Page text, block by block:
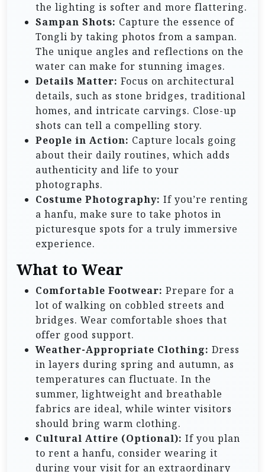
the lighting is softer and more flattering.
Sampan Shots: Capture the essence of
Tongli by taking photos from a sampan.
The unique angles and reflections on the
water can make for stunning images.
Details Matter: Focus on architectural
details, such as stone bridges, traditional
homes, and intricate carvings. Close-up
shots can tell a compelling story.
People in Action: Capture locals going
about their daily routines, which adds
authenticity and life to your
photographs.
Costume Photography: If you’re renting
a hanfu, make sure to take photos in
picturesque spots for a truly immersive
experience.
What to Wear
Comfortable Footwear: Prepare for a
lot of walking on cobbled streets and
bridges. Wear comfortable shoes that
offer good support.
Weather-Appropriate Clothing: Dress
in layers during spring and autumn, as
temperatures can fluctuate. In the
summer, lightweight and breathable
fabrics are ideal, while winter visitors
should bring warm clothing.
Cultural Attire (Optional): If you plan
to rent a hanfu, consider wearing it
during your visit for an extraordinary